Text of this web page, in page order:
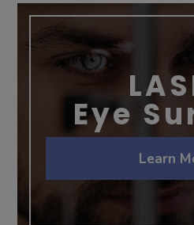
Eye
Learn